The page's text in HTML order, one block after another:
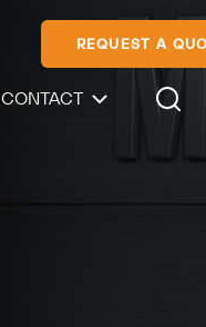
REQUEST A
CONTACT